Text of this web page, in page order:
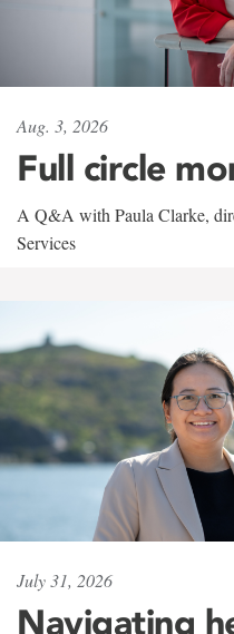
Aug. 3, 2026
Full circle
A Q&A with Paula Clarke,
Services
July 31, 2026
Navigating